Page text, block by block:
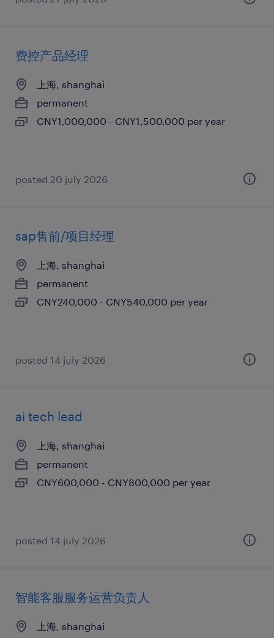
费控产品经理
上海, shanghai
permanent
CNY1,000,000 - CNY1,500,000 per year
posted 20 july 2026
sap售前/项目经理
上海, shanghai
permanent
CNY240,000 - CNY540,000 per year
posted 14 july 2026
ai tech lead
上海, shanghai
permanent
CNY600,000 - CNY800,000 per year
posted 14 july 2026
智能客服服务运营负责人
上海, shanghai